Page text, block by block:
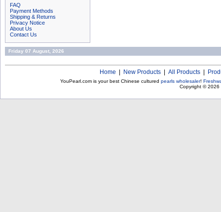
FAQ
Payment Methods
Shipping & Returns
Privacy Notice
About Us
Contact Us
Friday 07 August, 2026
Home New Products All Products
YouPearl.com is your best Chinese cultured pearls wholesaler!
Copyright © 2026